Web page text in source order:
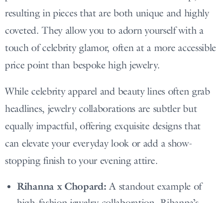
resulting in pieces that are both unique and highly
coveted. They allow you to adorn yourself with a
touch of celebrity glamor, often at a more accessible
price point than bespoke high jewelry.
While celebrity apparel and beauty lines often grab
headlines, jewelry collaborations are subtler but
equally impactful, offering exquisite designs that
can elevate your everyday look or add a show-
stopping finish to your evening attire.
Rihanna x Chopard: A standout example of